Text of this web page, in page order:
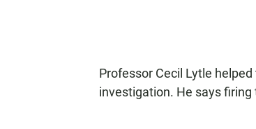
Professor Cecil Lytle
investigation. He says